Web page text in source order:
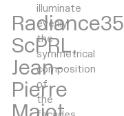
Radiance35
ScPRL,
Jean-
Pierre
illuminate
evenly
the
symmetrical
composition
of
the